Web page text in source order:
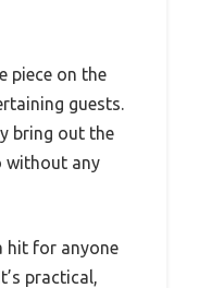
piece on the
guests.
bring out the
without any
hit for anyone
practical,